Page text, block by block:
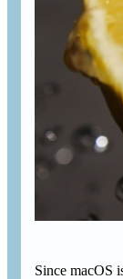
Since macOS